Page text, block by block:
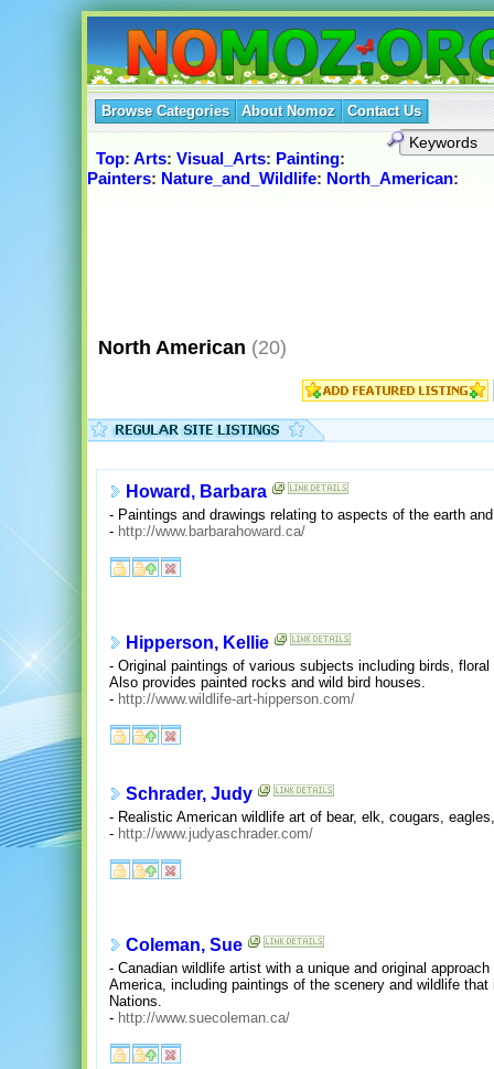
Browse Categories About Nomoz Contact Us
Top: Arts: Visual_Arts: Painting:
Painters: Nature_and_Wildlife: North_American:
North American (20)
Howard, Barbara
- Paintings and drawings relating to aspects of the earth
- http://www.barbarahoward.ca/
Hipperson, Kellie
- Original paintings of various subjects including birds,
Also provides painted rocks and wild bird houses.
- http://www.wildlife-art-hipperson.com/
Schrader, Judy
- Realistic American wildlife art of bear, elk, cougars,
- http://www.judyaschrader.com/
Coleman, Sue
- Canadian wildlife artist with a unique and original
America, including paintings of the scenery and wildlife
Nations.
- http://www.suecoleman.ca/